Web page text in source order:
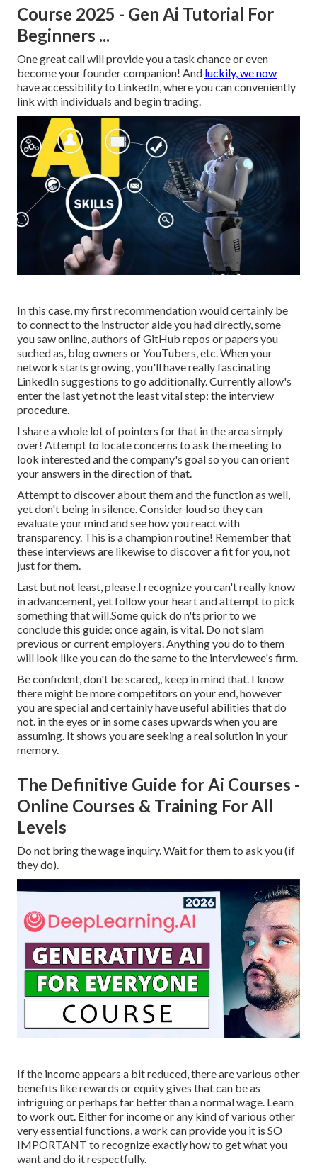
Course 2025 - Gen Ai Tutorial For
Beginners ...
One great call will provide you a task chance or even
become your founder companion! And luckily, we now
have accessibility to LinkedIn, where you can conveniently
link with individuals and begin trading.
In this case, my first recommendation would certainly be
to connect to the instructor aide you had directly, some
you saw online, authors of GitHub repos or papers you
suched as, blog owners or YouTubers, etc. When your
network starts growing, you'll have really fascinating
LinkedIn suggestions to go additionally. Currently allow's
enter the last yet not the least vital step: the interview
procedure.
I share a whole lot of pointers for that in the area simply
over! Attempt to locate concerns to ask the meeting to
look interested and the company's goal so you can orient
your answers in the direction of that.
Attempt to discover about them and the function as well,
yet don't being in silence. Consider loud so they can
evaluate your mind and see how you react with
transparency. This is a champion routine! Remember that
these interviews are likewise to discover a fit for you, not
just for them.
Last but not least, please.I recognize you can't really know
in advancement, yet follow your heart and attempt to pick
something that will.Some quick do n'ts prior to we
conclude this guide: once again, is vital. Do not slam
previous or current employers. Anything you do to them
will look like you can do the same to the interviewee's firm.
Be confident, don't be scared,, keep in mind that. I know
there might be more competitors on your end, however
you are special and certainly have useful abilities that do
not. in the eyes or in some cases upwards when you are
assuming. It shows you are seeking a real solution in your
memory.
The Definitive Guide for Ai Courses -
Online Courses & Training For All
Levels
Do not bring the wage inquiry. Wait for them to ask you (if
they do).
If the income appears a bit reduced, there are various other
benefits like rewards or equity gives that can be as
intriguing or perhaps far better than a normal wage. Learn
to work out. Either for income or any kind of various other
very essential functions, a work can provide you it is SO
IMPORTANT to recognize exactly how to get what you
want and do it respectfully.